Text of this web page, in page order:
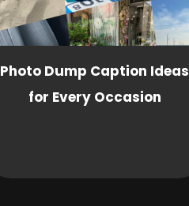
Photo Dump Caption Ideas
for Every Occasion